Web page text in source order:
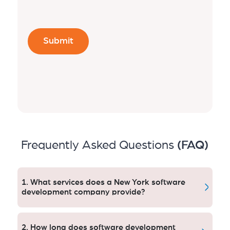
Frequently Asked Questions (FAQ)
1. What services does a New York software
development company provide?
Their services range from custom software, mobile
and web app development, enterprise systems,
2. How long does software development